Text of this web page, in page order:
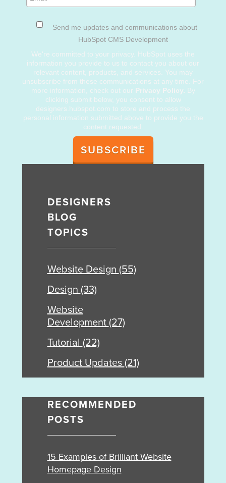
Send me updates and communications about
HubSpot CMS Development
We're committed to your privacy. HubSpot uses the
information you provide to us to contact you about our
relevant content, products, and services. You may
unsubscribe from these communications at any time. For
more information, check out our Privacy Policy. By
clicking submit below, you consent to allow
designers.hubspot.com to store and process the
personal information submitted above to provide you the
content requested.
DESIGNERS
BLOG
TOPICS
Website Design (55)
Design (33)
Website
Development (27)
Tutorial (22)
Product Updates (21)
RECOMMENDED
POSTS
15 Examples of Brilliant Website
Homepage Design